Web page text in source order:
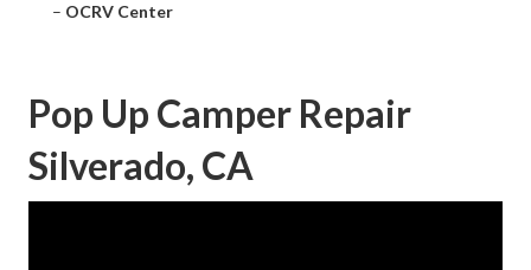
– OCRV Center
Pop Up Camper Repair
Silverado, CA